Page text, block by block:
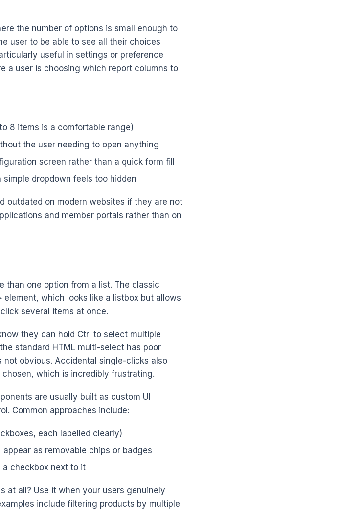
the number of options is small enough to
user to be able to see all their choices
useful in settings or preference
a user is choosing which report columns to
8 items is a comfortable range)
the user needing to open anything
screen rather than a quick form fill
dropdown feels too hidden
outdated on modern websites if they are not
and member portals rather than on
than one option from a list. The classic
element, which looks like a listbox but allows
several items at once.
they can hold Ctrl to select multiple
standard HTML multi-select has poor
obvious. Accidental single-clicks also
which is incredibly frustrating.
are usually built as custom UI
Common approaches include:
each labelled clearly)
as removable chips or badges
a checkbox next to it
at all? Use it when your users genuinely
include filtering products by multiple